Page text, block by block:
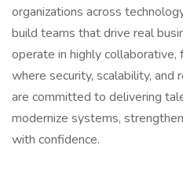
organizations across
build teams that drive real
operate in highly collaborative,
where security, scalability, and
are committed to delivering
modernize systems,
with confidence.